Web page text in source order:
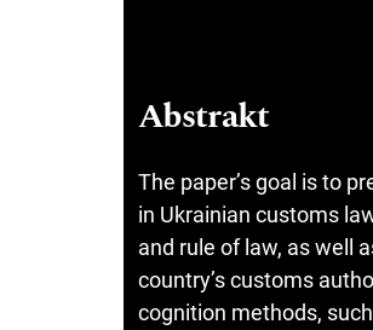
Abstrakt
The paper’s goal is to
in Ukrainian customs
and rule of law, as well
country’s customs
cognition methods,